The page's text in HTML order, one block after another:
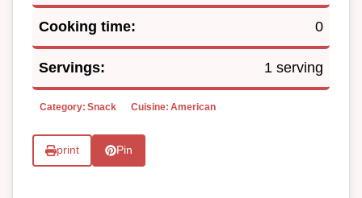
Cooking time: 0
Servings: 1 serving
Category: Snack Cuisine: American
print Pin